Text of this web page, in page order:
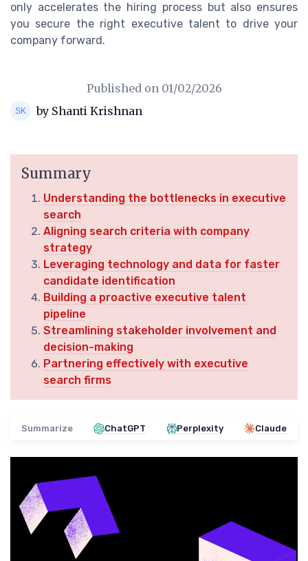
only accelerates the hiring process but also ensures
you secure the right executive talent to drive your
company forward.
Published on 01/02/2026
by Shanti Krishnan
Summary
Understanding the bottlenecks in executive
search
Aligning search criteria with company
strategy
Leveraging technology and data for faster
candidate identification
Building a proactive executive talent
pipeline
Streamlining stakeholder involvement and
decision-making
Partnering effectively with executive
search firms
Summarize ChatGPT Perplexity Claude